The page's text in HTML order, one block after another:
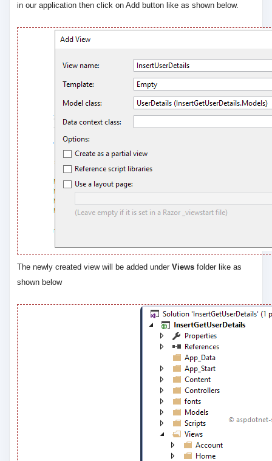
in our application then click on Add button like as shown below.
The newly created view will be added underViews folder like as
shown below